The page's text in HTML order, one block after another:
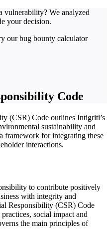
vulnerability? We analyzed
your decision.
our bug bounty calculator
Code
(CSR) Code outlines Intigriti’s
sustainability and
framework for integrating these
interactions.
to contribute positively
with integrity and
Responsibility (CSR) Code
social impact and
the main principles of